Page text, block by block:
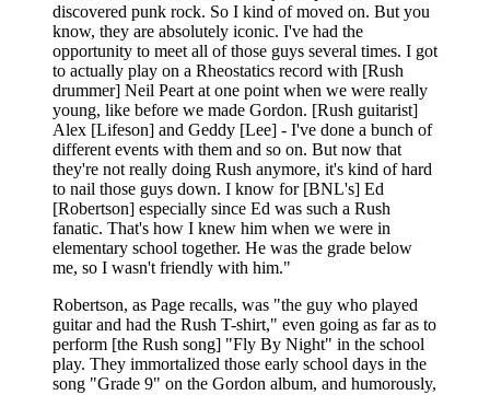
discovered punk rock. So I kind of moved on. But you
know, they are absolutely iconic. I've had the
opportunity to meet all of those guys several times. I got
to actually play on a Rheostatics record with [Rush
drummer] Neil Peart at one point when we were really
young, like before we made Gordon. [Rush guitarist]
Alex [Lifeson] and Geddy [Lee] - I've done a bunch of
different events with them and so on. But now that
they're not really doing Rush anymore, it's kind of hard
to nail those guys down. I know for [BNL's] Ed
[Robertson] especially since Ed was such a Rush
fanatic. That's how I knew him when we were in
elementary school together. He was the grade below
me, so I wasn't friendly with him."
Robertson, as Page recalls, was "the guy who played
guitar and had the Rush T-shirt," even going as far as to
perform [the Rush song] "Fly By Night" in the school
play. They immortalized those early school days in the
song "Grade 9" on the Gordon album, and humorously,